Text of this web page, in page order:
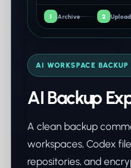
1 Archive 2 Upload
AI WORKSPACE BACKUP
AI Backup
A clean backup
workspaces, Codex
repositories, and